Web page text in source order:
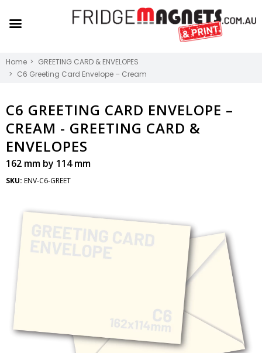
Home
GREETING CARD & ENVELOPES
C6 Greeting Card Envelope – Cream
C6 GREETING CARD ENVELOPE –
CREAM - GREETING CARD &
ENVELOPES
162 mm by 114 mm
SKU: ENV-C6-GREET